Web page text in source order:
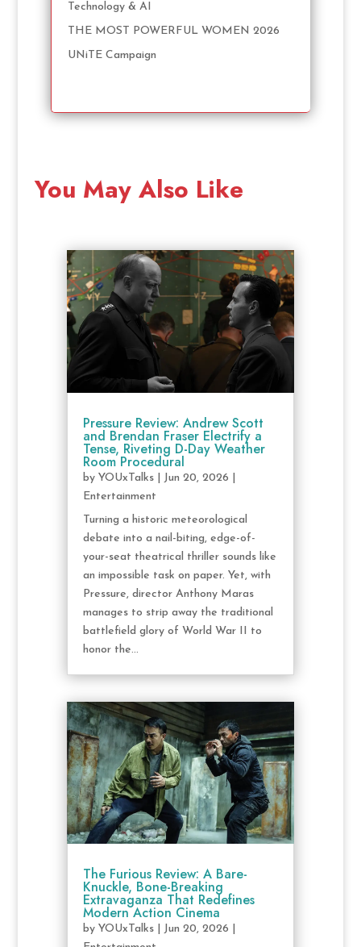
Technology & AI
THE MOST POWERFUL WOMEN 2026
UNiTE Campaign
You May Also Like
Pressure Review: Andrew Scott
and Brendan Fraser Electrify a
Tense, Riveting D-Day Weather
Room Procedural
by YOUxTalks| Jun 20, 2026
Entertainment
Turning a historic meteorological
debate into a nail-biting, edge-of-
your-seat theatrical thriller sounds like
an impossible task on paper. Yet, with
Pressure, director Anthony Maras
manages to strip away the traditional
battlefield glory of World War II to
honor the...
The Furious Review: A Bare-
Knuckle, Bone-Breaking
Extravaganza That Redefines
Modern Action Cinema
by YOUxTalks| Jun 20, 2026